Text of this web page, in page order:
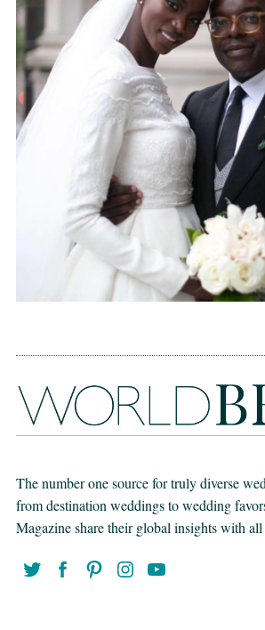
The number one source for truly diverse
from destination weddings to wedding
Magazine share their global insights with